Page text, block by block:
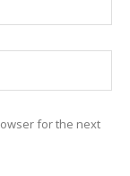
for the next